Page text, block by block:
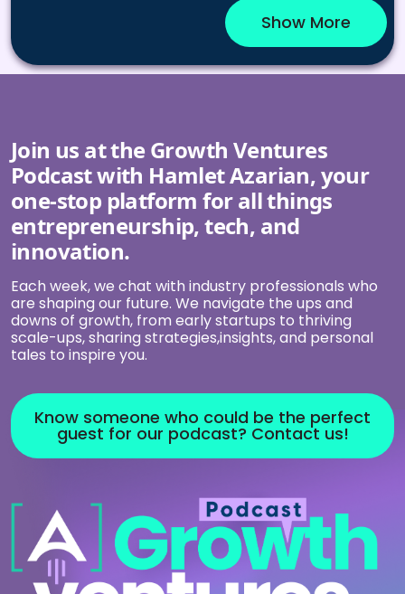
Show More
Join us at the Growth Ventures
Podcast with Hamlet Azarian, your
one-stop platform for all things
entrepreneurship, tech, and
innovation.
Each week, we chat with industry professionals who
are shaping our future. We navigate the ups and
downs of growth, from early startups to thriving
scale-ups, sharing strategies,insights, and personal
tales to inspire you.
Know someone who could be the perfect
guest for our podcast? Contact us!